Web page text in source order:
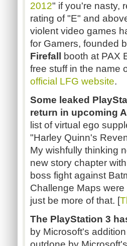
2012" if you're nasty,
rating of "E" and
violent video games
for Gamers, founded
Firefall
booth at PAX
free stuff in the name
official LFG website.
Some leaked
return in upcoming
list of virtual ego
"Harley Quinn's
My wishfully thinking
new story chapter
boss fight against
Challenge Maps
just be more of that. [
The PlayStation 3
by Microsoft's